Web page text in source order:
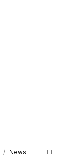
News TLT